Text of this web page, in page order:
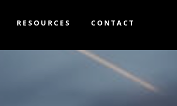
RESOURCES CONTACT